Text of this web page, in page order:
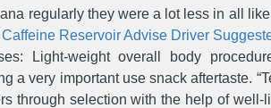
regularly they were a lot less in all
Reservoir Advise Driver
Light-weight overall body
a very important use snack aftertaste.
through selection with the help of